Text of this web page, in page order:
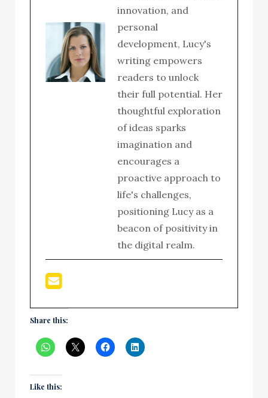
innovation, and
personal
development, Lucy's
writing empowers
readers to unlock
their full potential. Her
thoughtful exploration
of ideas sparks
imagination and
encourages a
proactive approach to
life's challenges,
positioning Lucy as a
beacon of positivity in
the digital realm.
Share this:
Like this: